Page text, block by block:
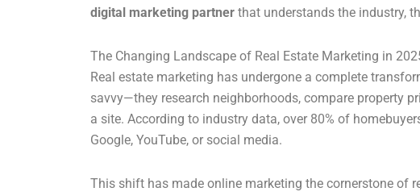
digital marketing partner that understands the industry,
The Changing Landscape of Real Estate Marketing in
Real estate marketing has undergone a complete
savvy—they research neighborhoods, compare property
a site. According to industry data, over 80% of
Google, YouTube, or social media.
This shift has made online marketing the cornerstone of